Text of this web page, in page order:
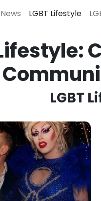
LGBT Lifestyle
LGBT